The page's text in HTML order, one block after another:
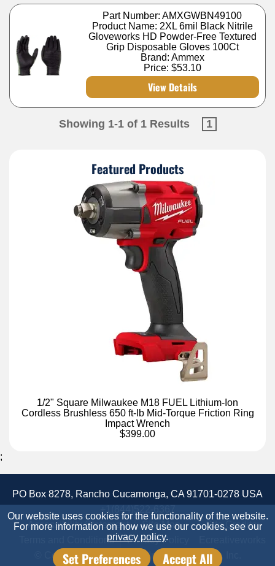
Part Number: AMXGWBN49100
Product Name: 2XL 6mil Black Nitrile
Gloveworks HD Powder-Free Textured
Grip Disposable Gloves 100Ct
Brand: Ammex
Price: $53.10
View Details
Showing 1-1 of 1 Results 1
Featured Products
1/2" Square Milwaukee M18 FUEL Lithium-Ion
Cordless Brushless 650 ft-lb Mid-Torque Friction Ring
Impact Wrench
$399.00
Our website uses cookies for the functionality of the website.
For more information on how we use our cookies, see our
privacy policy.
Set Preferences Accept All
;
PO Box 8278, Rancho Cucamonga, CA 91701-0278 USA
Accessibility Statement
Site Map
Terms and Conditions
Privacy Policy
Site Credits:
© Copyright 2026 Candor Industrial Supply, Inc.